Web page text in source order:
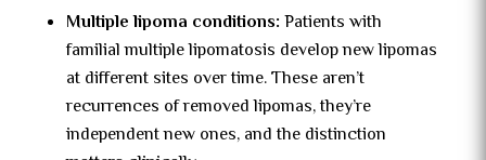
Multiple lipoma conditions: Patients with
familial multiple lipomatosis develop new lipomas
at different sites over time. These aren’t
recurrences of removed lipomas, they’re
independent new ones, and the distinction